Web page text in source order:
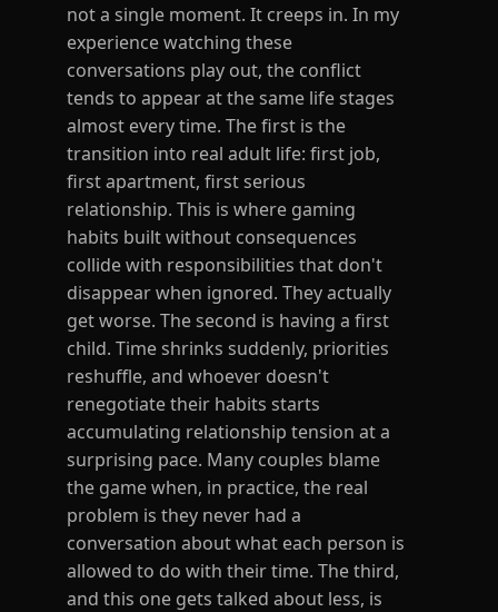
not a single moment. It creeps in. In my
experience watching these
conversations play out, the conflict
tends to appear at the same life stages
almost every time. The first is the
transition into real adult life: first job,
first apartment, first serious
relationship. This is where gaming
habits built without consequences
collide with responsibilities that don't
disappear when ignored. They actually
get worse. The second is having a first
child. Time shrinks suddenly, priorities
reshuffle, and whoever doesn't
renegotiate their habits starts
accumulating relationship tension at a
surprising pace. Many couples blame
the game when, in practice, the real
problem is they never had a
conversation about what each person is
allowed to do with their time. The third,
and this one gets talked about less, is